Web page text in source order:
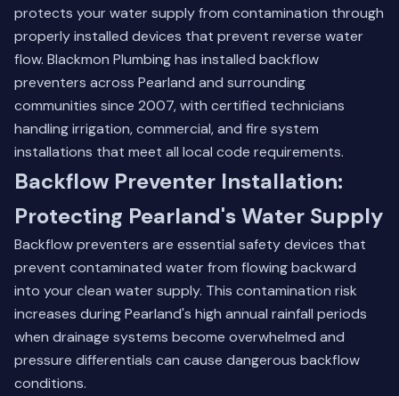
protects your water supply from contamination through
properly installed devices that prevent reverse water
flow. Blackmon Plumbing has installed backflow
preventers across Pearland and surrounding
communities since 2007, with certified technicians
handling irrigation, commercial, and fire system
installations that meet all local code requirements.
Backflow Preventer Installation:
Protecting Pearland's Water Supply
Backflow preventers are essential safety devices that
prevent contaminated water from flowing backward
into your clean water supply. This contamination risk
increases during Pearland's high annual rainfall periods
when drainage systems become overwhelmed and
pressure differentials can cause dangerous backflow
conditions.